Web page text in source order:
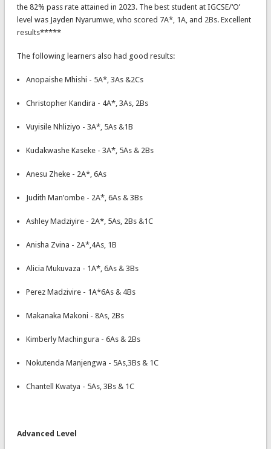
the 82% pass rate attained in 2023. The best student at IGCSE/‘O’
level was Jayden Nyarumwe, who scored 7A*, 1A, and 2Bs. Excellent
results*****
The following learners also had good results:
Anopaishe Mhishi - 5A*, 3As &2Cs
Christopher Kandira - 4A*, 3As, 2Bs
Vuyisile Nhliziyo - 3A*, 5As &1B
Kudakwashe Kaseke - 3A*, 5As & 2Bs
Anesu Zheke - 2A*, 6As
Judith Man’ombe - 2A*, 6As & 3Bs
Ashley Madziyire - 2A*, 5As, 2Bs &1C
Anisha Zvina - 2A*,4As, 1B
Alicia Mukuvaza - 1A*, 6As & 3Bs
Perez Madzivire - 1A*6As & 4Bs
Makanaka Makoni - 8As, 2Bs
Kimberly Machingura - 6As & 2Bs
Nokutenda Manjengwa - 5As,3Bs & 1C
Chantell Kwatya - 5As, 3Bs & 1C
Advanced Level